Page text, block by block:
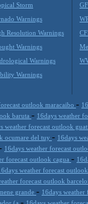
Storm
Warnings
Resolution Warnings
Warnings
Warnings
Warnings
outlook maracaibo -
baruta - 16days weather
weather forecast outlook
ocumare del tuy - 16days
16days weather forecast
forecast outlook cagua -
weather forecast
forecast outlook
grande - 16days
-